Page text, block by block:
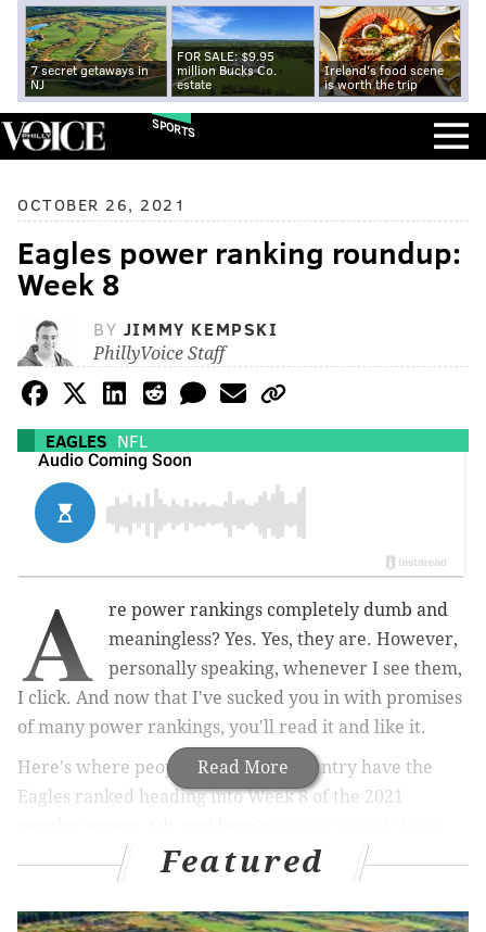
7 secret getaways in
NJ
FOR SALE: $9.95
million Bucks Co.
estate
Ireland's food scene
is worth the trip
SPORTS
OCTOBER 26, 2021
Eagles power ranking roundup:
Week 8
BY JIMMY KEMPSKI
PhillyVoice Staff
EAGLES NFL
Read More
A
re power rankings completely dumb and
meaningless? Yes. Yes, they are. However,
personally speaking, whenever I see them,
I click. And now that I've sucked you in with promises
of many power rankings, you'll read it and like it.
Here's where people around the country have the
Eagles ranked heading into Week 8 of the 2021
sellout rankings
, too.
ESPN: 25th
Featured